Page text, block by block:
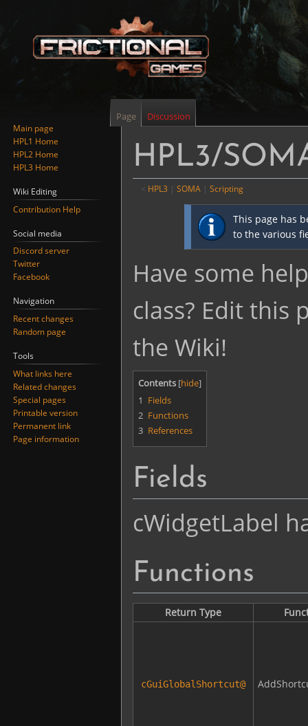
HPL3/
< HPL3 ‎ | SOMA ‎ | Scripting
This page has
to the various
Have some
class? Edit this
the Wiki!
Contents
1 Fields
2 Functions
3 References
Fields
cWidgetLabel
Functions
Return Type
cGuiGlobalShortcut@
Page Discussion
Main page
HPL1 Home
HPL2 Home
HPL3 Home
Wiki Editing
Contribution Help
Social media
Discord server
Twitter
Facebook
Navigation
Recent changes
Random page
Tools
What links here
Related changes
Special pages
Printable version
Permanent link
Page information